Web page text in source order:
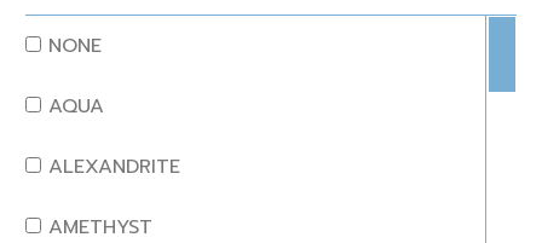
NONE
AQUA
ALEXANDRITE
AMETHYST